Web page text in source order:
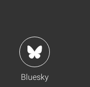
Bluesky